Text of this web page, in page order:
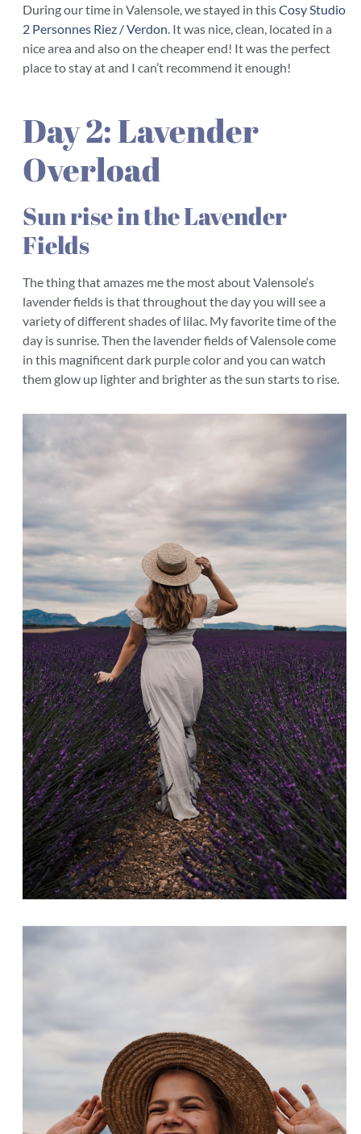
During our time in Valensole, we stayed in thisCosy Studio
2 Personnes Riez / Verdon. It was nice, clean, located in a
nice area and also on the cheaper end! It was the perfect
place to stay at and I can’t recommend it enough!
Day 2: Lavender
Overload
Sun rise in the Lavender
Fields
The thing that amazes me the most about Valensole‘s
lavender fields is that throughout the day you will see a
variety of different shades of lilac. My favorite time of the
day is sunrise. Then the lavender fields of Valensole come
in this magnificent dark purple color and you can watch
them glow up lighter and brighter as the sun starts to rise.